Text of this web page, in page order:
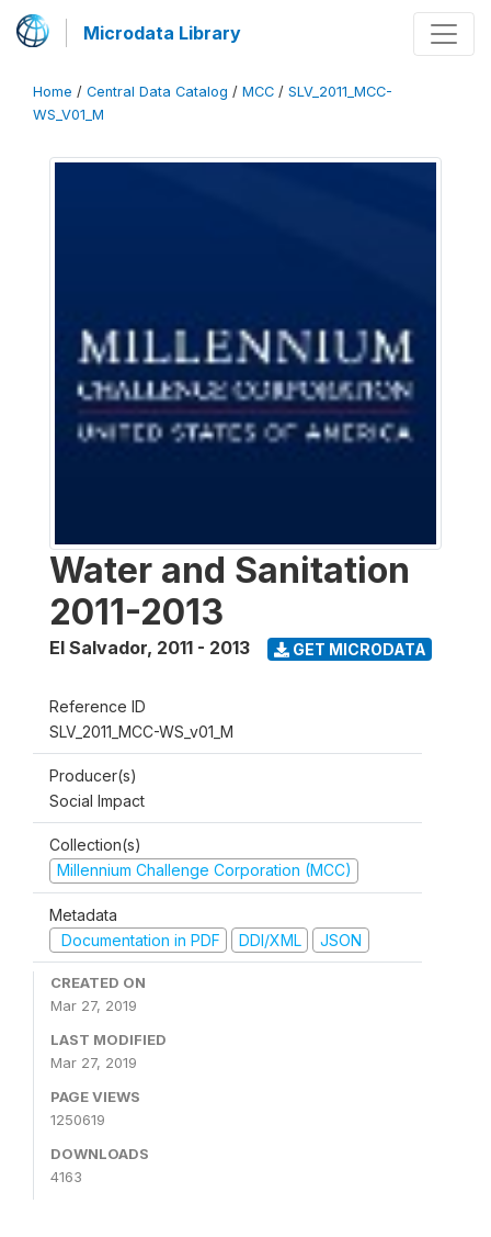
Microdata Library
Home / Central Data Catalog / MCC / SLV_2011_MCC-
WS_V01_M
Water and Sanitation
2011-2013
El Salvador, 2011 - 2013 GET MICRODATA
Reference ID
SLV_2011_MCC-WS_v01_M
Producer(s)
Social Impact
Collection(s)
Millennium Challenge Corporation (MCC)
Metadata
Documentation in PDF
DDI/XML JSON
CREATED ON
Mar 27, 2019
LAST MODIFIED
Mar 27, 2019
PAGE VIEWS
1250619
DOWNLOADS
4163